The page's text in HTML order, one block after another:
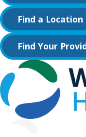
Find a Location
Find Your